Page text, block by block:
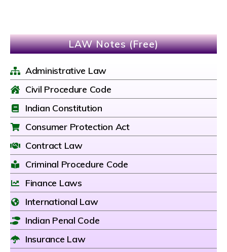
LAW Notes (Free)
Administrative Law
Civil Procedure Code
Indian Constitution
Consumer Protection Act
Contract Law
Criminal Procedure Code
Finance Laws
International Law
Indian Penal Code
Insurance Law